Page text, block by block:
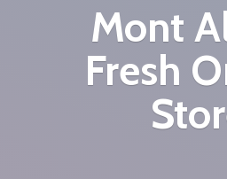
Mont
Fresh